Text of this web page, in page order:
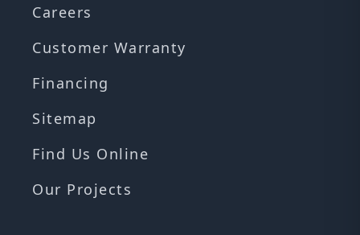
Careers
Customer Warranty
Financing
Sitemap
Find Us Online
Our Projects